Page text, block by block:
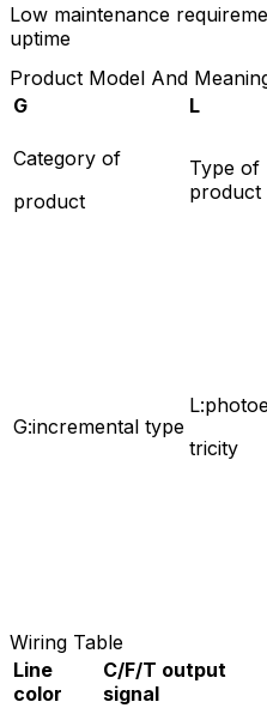
Low maintenance
uptime
Product Model And
G
L
Category of
product
Type of
product
G:incremental type
tricity
Wiring Table
Line
color
C/F/T output
signal